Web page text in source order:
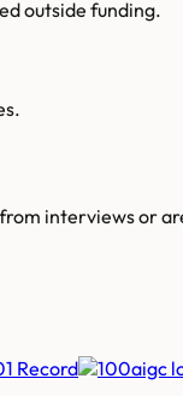
outside funding.
interviews or
Record